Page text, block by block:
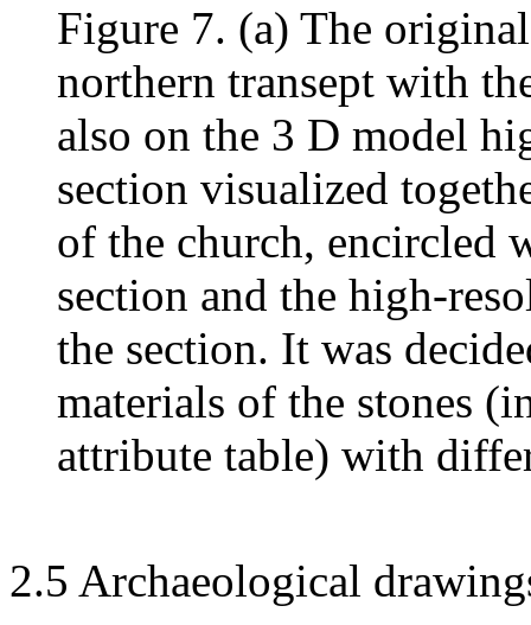
Figure 7. (a) The
northern transept with
also on the 3 D model
section visualized
of the church, encircled
section and the high-
the section. It was
materials of the stones
attribute table) with
2.5 Archaeological